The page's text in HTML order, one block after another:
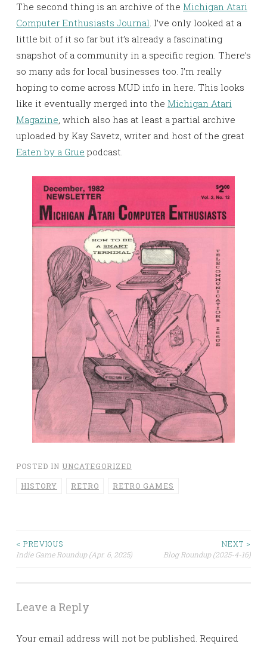
The second thing is an archive of the Michigan Atari
Computer Enthusiasts Journal. I’ve only looked at a
little bit of it so far but it’s already a fascinating
snapshot of a community in a specific region. There’s
so many ads for local businesses too. I’m really
hoping to come across MUD info in here. This looks
like it eventually merged into the Michigan Atari
Magazine, which also has at least a partial archive
uploaded by Kay Savetz, writer and host of the great
Eaten by a Grue podcast.
POSTED IN UNCATEGORIZED
HISTORY RETRO RETRO GAMES
Post
navigation
< PREVIOUS
Indie Game Roundup (Apr. 6, 2025)
NEXT >
Blog Roundup (2025-4-16)
Leave a Reply
Your email address will not be published. Required